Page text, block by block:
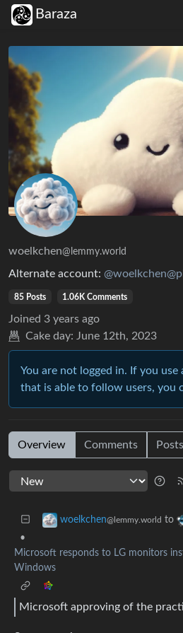
Baraza
woelkchen@lemmy.world
Alternate account:
85 Posts 1.06K Comments
Joined 3 years ago
Cake day: June 12th, 2023
You are not logged in. If you use
that is able to follow users, you
Overview Comments Posts
woelkchen@lemmy.world to
•
Microsoft responds to LG monitors
Windows
Microsoft approving of the